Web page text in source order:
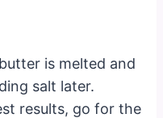
is melted and
salt later.
results, go for the